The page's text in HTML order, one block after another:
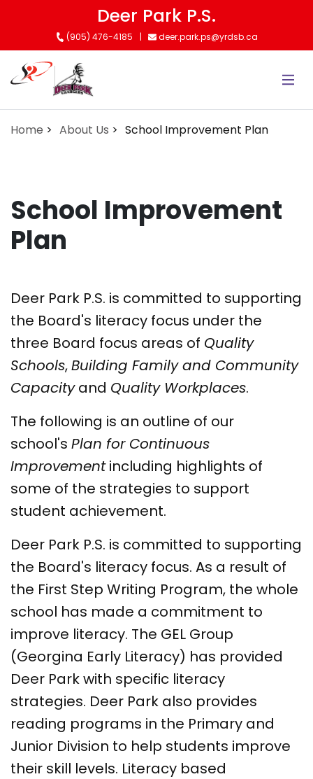
content
Deer Park P.S.
(905) 476-4185 deer.park.ps@yrdsb.ca
Home About Us School Improvement Plan
School Improvement
Plan
Deer Park P.S. is committed to supporting
the Board's literacy focus under the
three Board focus areas of Quality
Schools,Building Family and Community
Capacityand Quality Workplaces.
The following is an outline of our
school's Plan for Continuous
Improvementincluding highlights of
some of the strategies to support
student achievement.
Deer Park P.S. is committed to supporting
the Board's literacy focus. As a result of
the First Step Writing Program, the whole
school has made a commitment to
improve literacy. The GEL Group
(Georgina Early Literacy) has provided
Deer Park with specific literacy
strategies. Deer Park also provides
reading programs in the Primary and
Junior Division to help students improve
their skill levels. Literacy based